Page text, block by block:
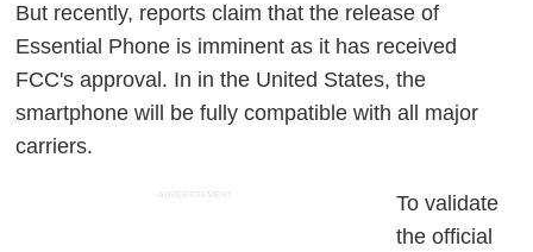
But recently, reports claim that the release of
Essential Phone is imminent as it has received
FCC's approval. In in the United States, the
smartphone will be fully compatible with all major
carriers.
ADVERTISEMENT
To validate
the official